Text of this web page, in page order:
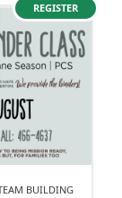
REGISTER
BUILDING